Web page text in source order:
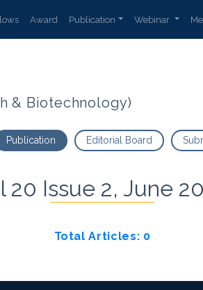
Award Publication Webinar
& Biotechnology)
Publication Editorial Board
20 Issue 2, June
Total Articles: 0